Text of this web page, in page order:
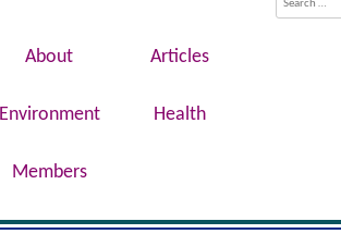
About Articles
Environment Health
Members